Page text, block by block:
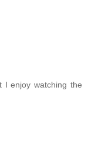
I enjoy watching the